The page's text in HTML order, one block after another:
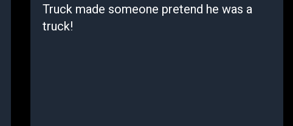
Truck made someone pretend he was a
truck!